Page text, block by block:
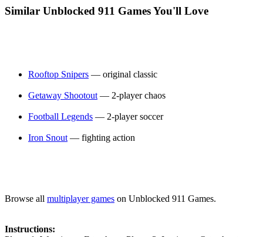
Similar Unblocked 911 Games You'll Love
Rooftop Snipers — original classic
Getaway Shootout— 2-player chaos
Football Legends — 2-player soccer
Iron Snout— fighting action
Browse all multiplayer games on Unblocked 911 Games.
Instructions: